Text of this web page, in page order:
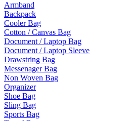
Armband
Backpack
Cooler Bag
Cotton / Canvas Bag
Document / Laptop Bag
Document / Laptop Sleeve
Drawstring Bag
Messenager Bag
Non Woven Bag
Organizer
Shoe Bag
Sling Bag
Sports Bag